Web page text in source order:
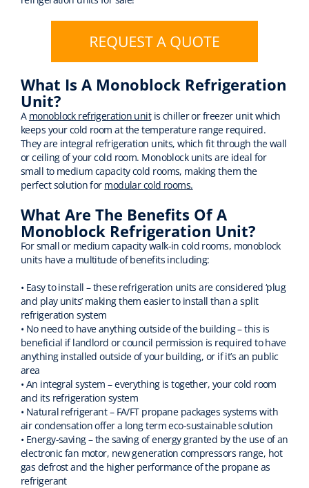
What Is A Monoblock Refrigeration
Unit?
A monoblock refrigeration unitis chiller or freezer unit which
keeps your cold room at the temperature range required.
They are integral refrigeration units, which fit through the wall
or ceiling of your cold room. Monoblock units are ideal for
small to medium capacity cold rooms, making them the
perfect solution for modular cold rooms.
What Are The Benefits Of A
Monoblock Refrigeration Unit?
For small or medium capacity walk-in cold rooms, monoblock
units have a multitude of benefits including:
• Easy to install – these refrigeration units are considered ‘plug
and play units’ making them easier to install than a split
refrigeration system
• No need to have anything outside of the building – this is
beneficial if landlord or council permission is required to have
anything installed outside of your building, or if it’s an public
area
• An integral system – everything is together, your cold room
and its refrigeration system
• Natural refrigerant – FA/FT propane packages systems with
air condensation offer a long term eco-sustainable solution
• Energy-saving – the saving of energy granted by the use of an
electronic fan motor, new generation compressors range, hot
gas defrost and the higher performance of the propane as
refrigerant